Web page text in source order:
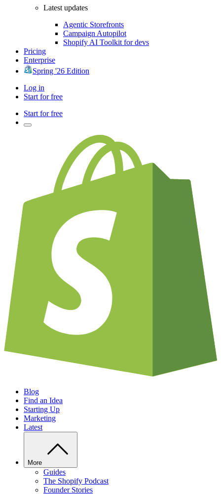
Latest updates
Agentic Storefronts
Campaign Autopilot
Shopify AI Toolkit for devs
Pricing
Enterprise
Spring '26 Edition
Log in
Start for free
Start for free
Blog
Find an Idea
Starting Up
Marketing
Latest
More
Guides
The Shopify Podcast
Founder Stories